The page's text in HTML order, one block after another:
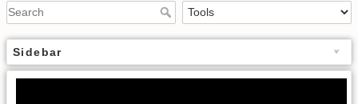
Sidebar